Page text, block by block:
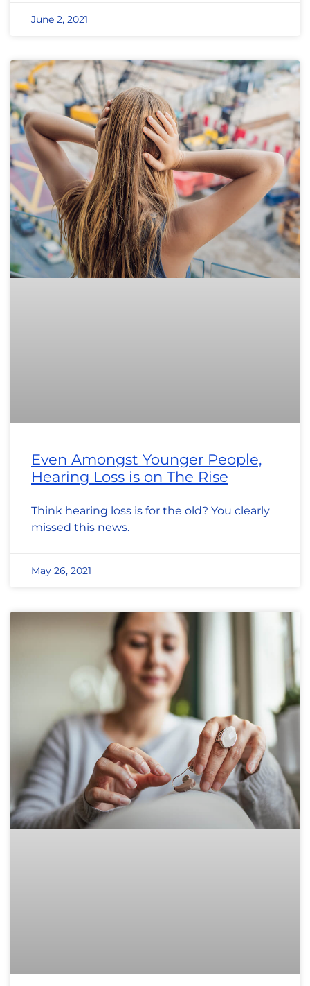
June 2, 2021
Even Amongst Younger People,
Hearing Loss is on The Rise
Think hearing loss is for the old? You clearly
missed this news.
May 26, 2021